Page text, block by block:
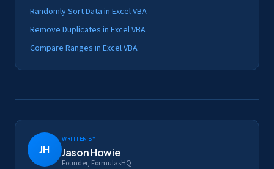
Randomly Sort Data in Excel VBA
Remove Duplicates in Excel VBA
Compare Ranges in Excel VBA
JH
Written by
Jason Howie
Founder, FormulasHQ